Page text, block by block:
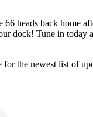
heads back home
dock! Tune in today
for the newest list of